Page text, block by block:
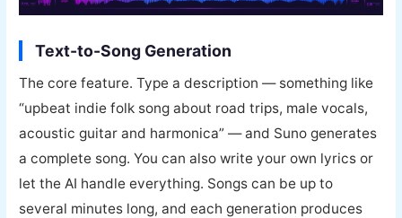
Text-to-Song Generation
The core feature. Type a description — something like
“upbeat indie folk song about road trips, male vocals,
acoustic guitar and harmonica” — and Suno generates
a complete song. You can also write your own lyrics or
let the AI handle everything. Songs can be up to
several minutes long, and each generation produces